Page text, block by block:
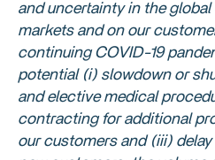
and uncertainty in the
markets and on our
continuing COVID-19
potential (i) slowdown or
and elective medical
contracting for additional
our customers and (iii)